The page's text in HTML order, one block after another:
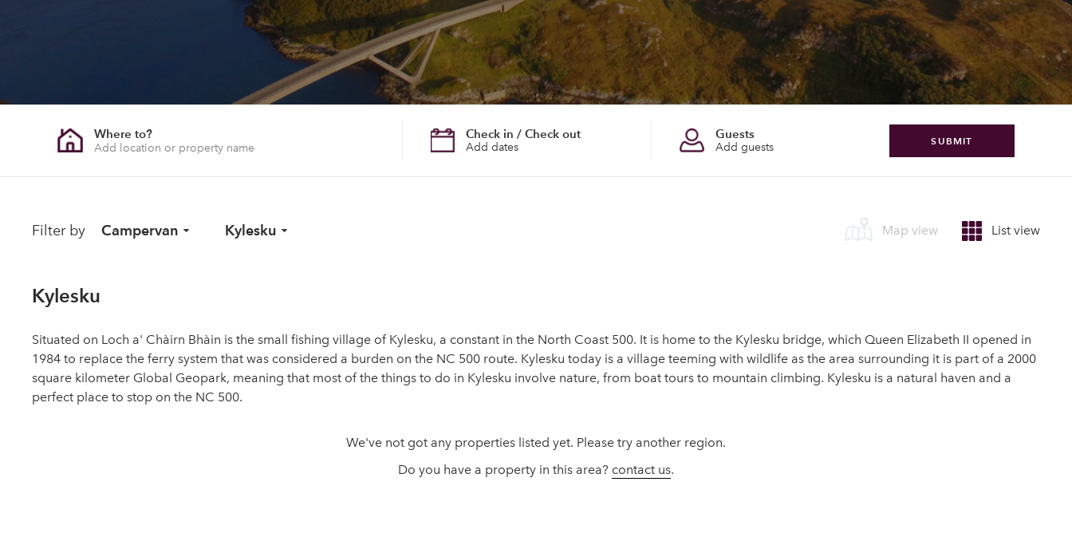
Where to?
Add dates
Check in / Check out
Add guests
Guests SUBMIT
Filter by Campervan Kylesku Map view List view
Kylesku
Situated on Loch a' Chàirn Bhàin is the small fishing village of Kylesku, a constant in the North Coast 500. It is home to the Kylesku bridge, which Queen Elizabeth II opened in
1984 to replace the ferry system that was considered a burden on the NC 500 route. Kylesku today is a village teeming with wildlife as the area surrounding it is part of a 2000
square kilometer Global Geopark, meaning that most of the things to do in Kylesku involve nature, from boat tours to mountain climbing. Kylesku is a natural haven and a
perfect place to stop on the NC 500.
We've not got any properties listed yet. Please try another region.
Do you have a property in this area? contact us.